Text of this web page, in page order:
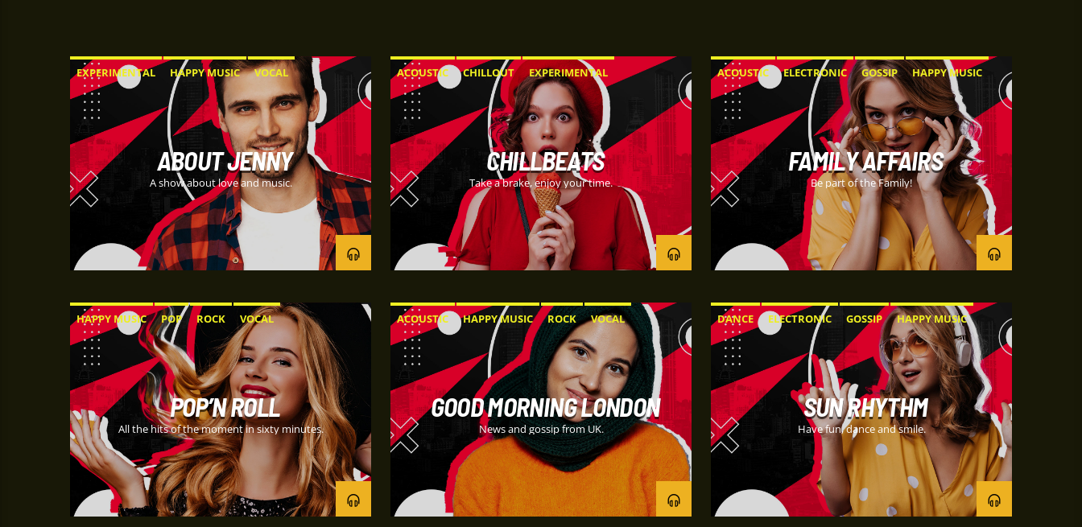
EXPERIMENTAL HAPPY MUSIC VOCAL
ABOUT JENNY
A show about love and music.
ACOUSTIC CHILLOUT
EXPERIMENTAL
HAPPY MUSIC
CHILLBEATS
Take a brake, enjoy your time.
ACOUSTIC ELECTRONIC GOSSIP
HAPPY MUSIC
ROCK
FAMILY AFFAIRS
Be part of the Family!
HAPPY MUSIC POP ROCK VOCAL
POP’N ROLL
All the hits of the moment in sixty minutes.
ACOUSTIC HAPPY MUSIC ROCK VOCAL
GOOD MORNING LONDON
News and gossip from UK.
DANCE ELECTRONIC GOSSIP HAPPY MUSIC
SUN RHYTHM
Have fun, dance and smile.